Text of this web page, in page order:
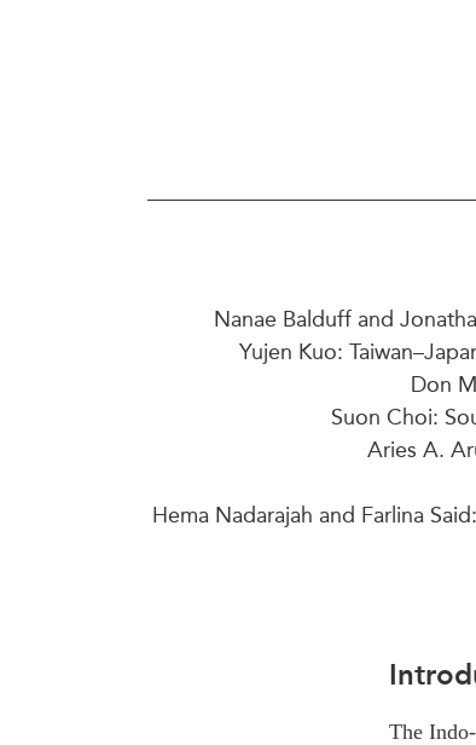
Canada-Indo-
Women’s
APEC-Canada
Partnership
i-LEAD
Nanae Balduff and
Yujen Kuo:
Don
Suon Choi:
Aries A.
Hema Nadarajah and Farlina
The